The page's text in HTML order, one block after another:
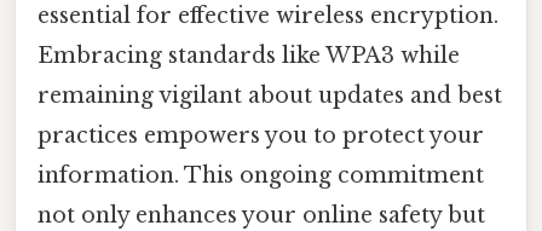
essential for effective wireless encryption.
Embracing standards like WPA3 while
remaining vigilant about updates and best
practices empowers you to protect your
information. This ongoing commitment
not only enhances your online safety but